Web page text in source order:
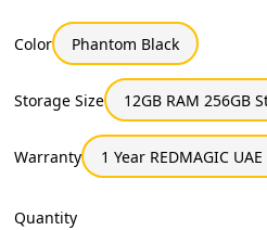
Color Phantom Black
Storage Size 12GB RAM 256GB
Warranty 1 Year REDMAGIC
Quantity